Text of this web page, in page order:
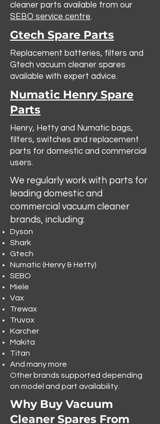
cleaner parts available from our
SEBO service centre.
Gtech Spare Parts
Replacement batteries, filters and
Gtech vacuum cleaner spares
available with expert advice.
Numatic Henry Spare
Parts
Henry, Hetty and Numatic bags,
filters, switches and replacement
parts for domestic and commercial
users.
We regularly work with parts for
leading domestic and
commercial vacuum cleaner
brands, including:
Dyson
Shark
Gtech
Numatic (Henry & Hetty)
SEBO
Miele
Vax
Trewax
Truvox
Karcher
Makita
Titan
And many more
Other brands supported depending
on model and part availability.
Why Buy Vacuum
Cleaner Spares From